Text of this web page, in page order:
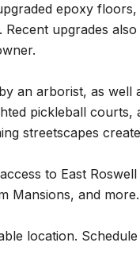
epoxy
upgrades
an arborist, as well
pickleball courts,
streetscapes
to East
Mansions, and more.
location.